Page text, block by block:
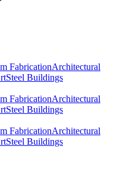
FabricationArchitectural
Steel Buildings
FabricationArchitectural
Steel Buildings
FabricationArchitectural
Steel Buildings